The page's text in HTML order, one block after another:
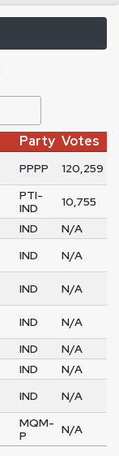
Party Votes
PPPP 120,259
PTI-
IND
10,755
IND
N/A
IND
N/A
IND
N/A
IND
N/A
IND
N/A
IND
N/A
IND
N/A
MQM-
P
N/A